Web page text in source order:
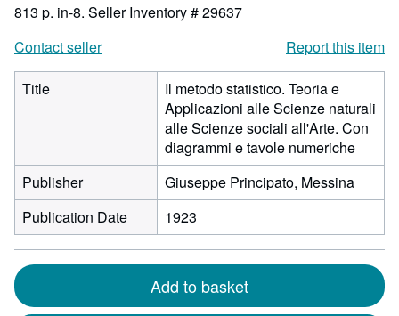
813 p. in-8. Seller Inventory # 29637
Contact seller
Report this item
Title
Il metodo statistico. Teoria e
Applicazioni alle Scienze naturali
alle Scienze sociali all'Arte. Con
diagrammi e tavole numeriche
Publisher
Giuseppe Principato, Messina
Publication Date
1923
Add to basket